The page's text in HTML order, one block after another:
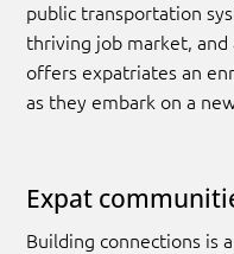
public transportation
thriving job market,
offers expatriates an
as they embark on a
Expat
Building connections is